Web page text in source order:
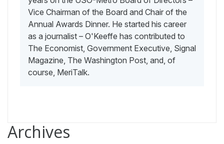
Vice Chairman of the Board and Chair of the
Annual Awards Dinner. He started his career
as a journalist – O'Keeffe has contributed to
The Economist, Government Executive, Signal
Magazine, The Washington Post, and, of
course, MeriTalk.
Archives